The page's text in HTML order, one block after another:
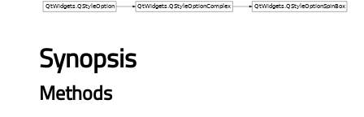
Synopsis
Methods